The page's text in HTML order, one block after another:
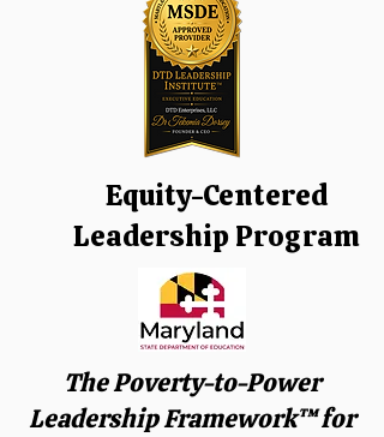
Equity-Centered
Leadership Program
The Poverty-to-Power
Leadership Framework™ for